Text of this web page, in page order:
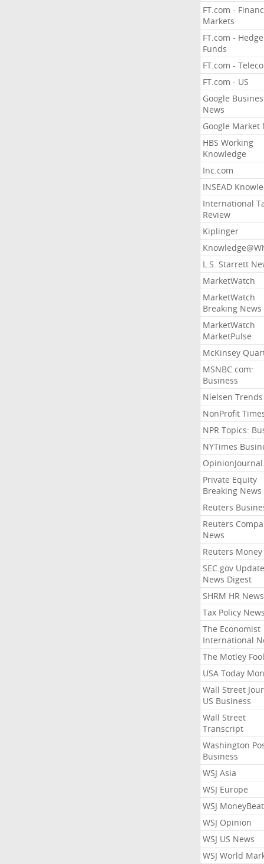
FT.com -
Markets
FT.com - Hedge
Funds
FT.com -
FT.com - US
Google
News
Google Market
HBS Working
Knowledge
Inc.com
INSEAD
International
Review
Kiplinger
L.S. Starrett
MarketWatch
MarketWatch
Breaking News
MarketWatch
MarketPulse
McKinsey
MSNBC.com:
Business
Nielsen Trends
NonProfit
NPR Topics:
NYTimes
Private Equity
Breaking News
Reuters
Reuters
News
Reuters Money
SEC.gov
News Digest
SHRM HR News
Tax Policy News
The Economist
International
The Motley Fool
USA Today
Wall Street
US Business
Wall Street
Transcript
Washington
Business
WSJ Asia
WSJ Europe
WSJ MoneyBeat
WSJ Opinion
WSJ US News
WSJ World